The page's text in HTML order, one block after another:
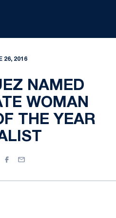
26, 2016
NAMED
WOMAN
THE YEAR
Facebook
Email